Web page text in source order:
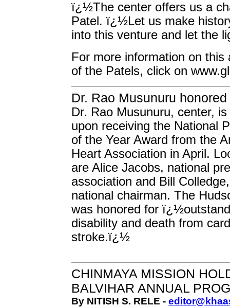
ï¿½The center offers us a
Patel. ï¿½Let us make
into this venture and let the
For more information on
of the Patels, click on
Dr. Rao Musunuru honored
Dr. Rao Musunuru, center,
upon receiving the National
of the Year Award from the
Heart Association in April.
are Alice Jacobs, national
association and Bill
national chairman. The
was honored for
disability and death from
stroke.ï¿½
CHINMAYA MISSION
BALVIHAR ANNUAL
By NITISH S. RELE -